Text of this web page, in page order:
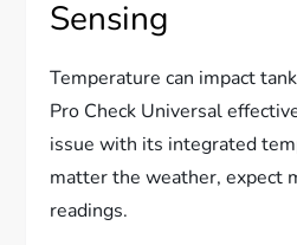
Sensing
Temperature can impact
Pro Check Universal
issue with its integrated
matter the weather, expect
readings.